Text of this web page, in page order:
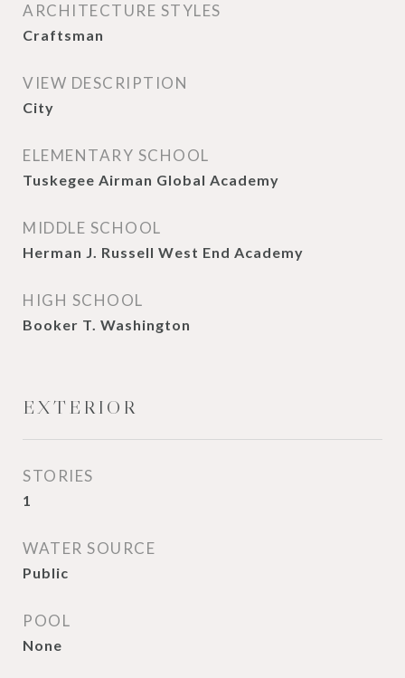
ARCHITECTURE STYLES
Craftsman
VIEW DESCRIPTION
City
ELEMENTARY SCHOOL
Tuskegee Airman Global Academy
MIDDLE SCHOOL
Herman J. Russell West End Academy
HIGH SCHOOL
Booker T. Washington
EXTERIOR
STORIES
1
WATER SOURCE
Public
POOL
None